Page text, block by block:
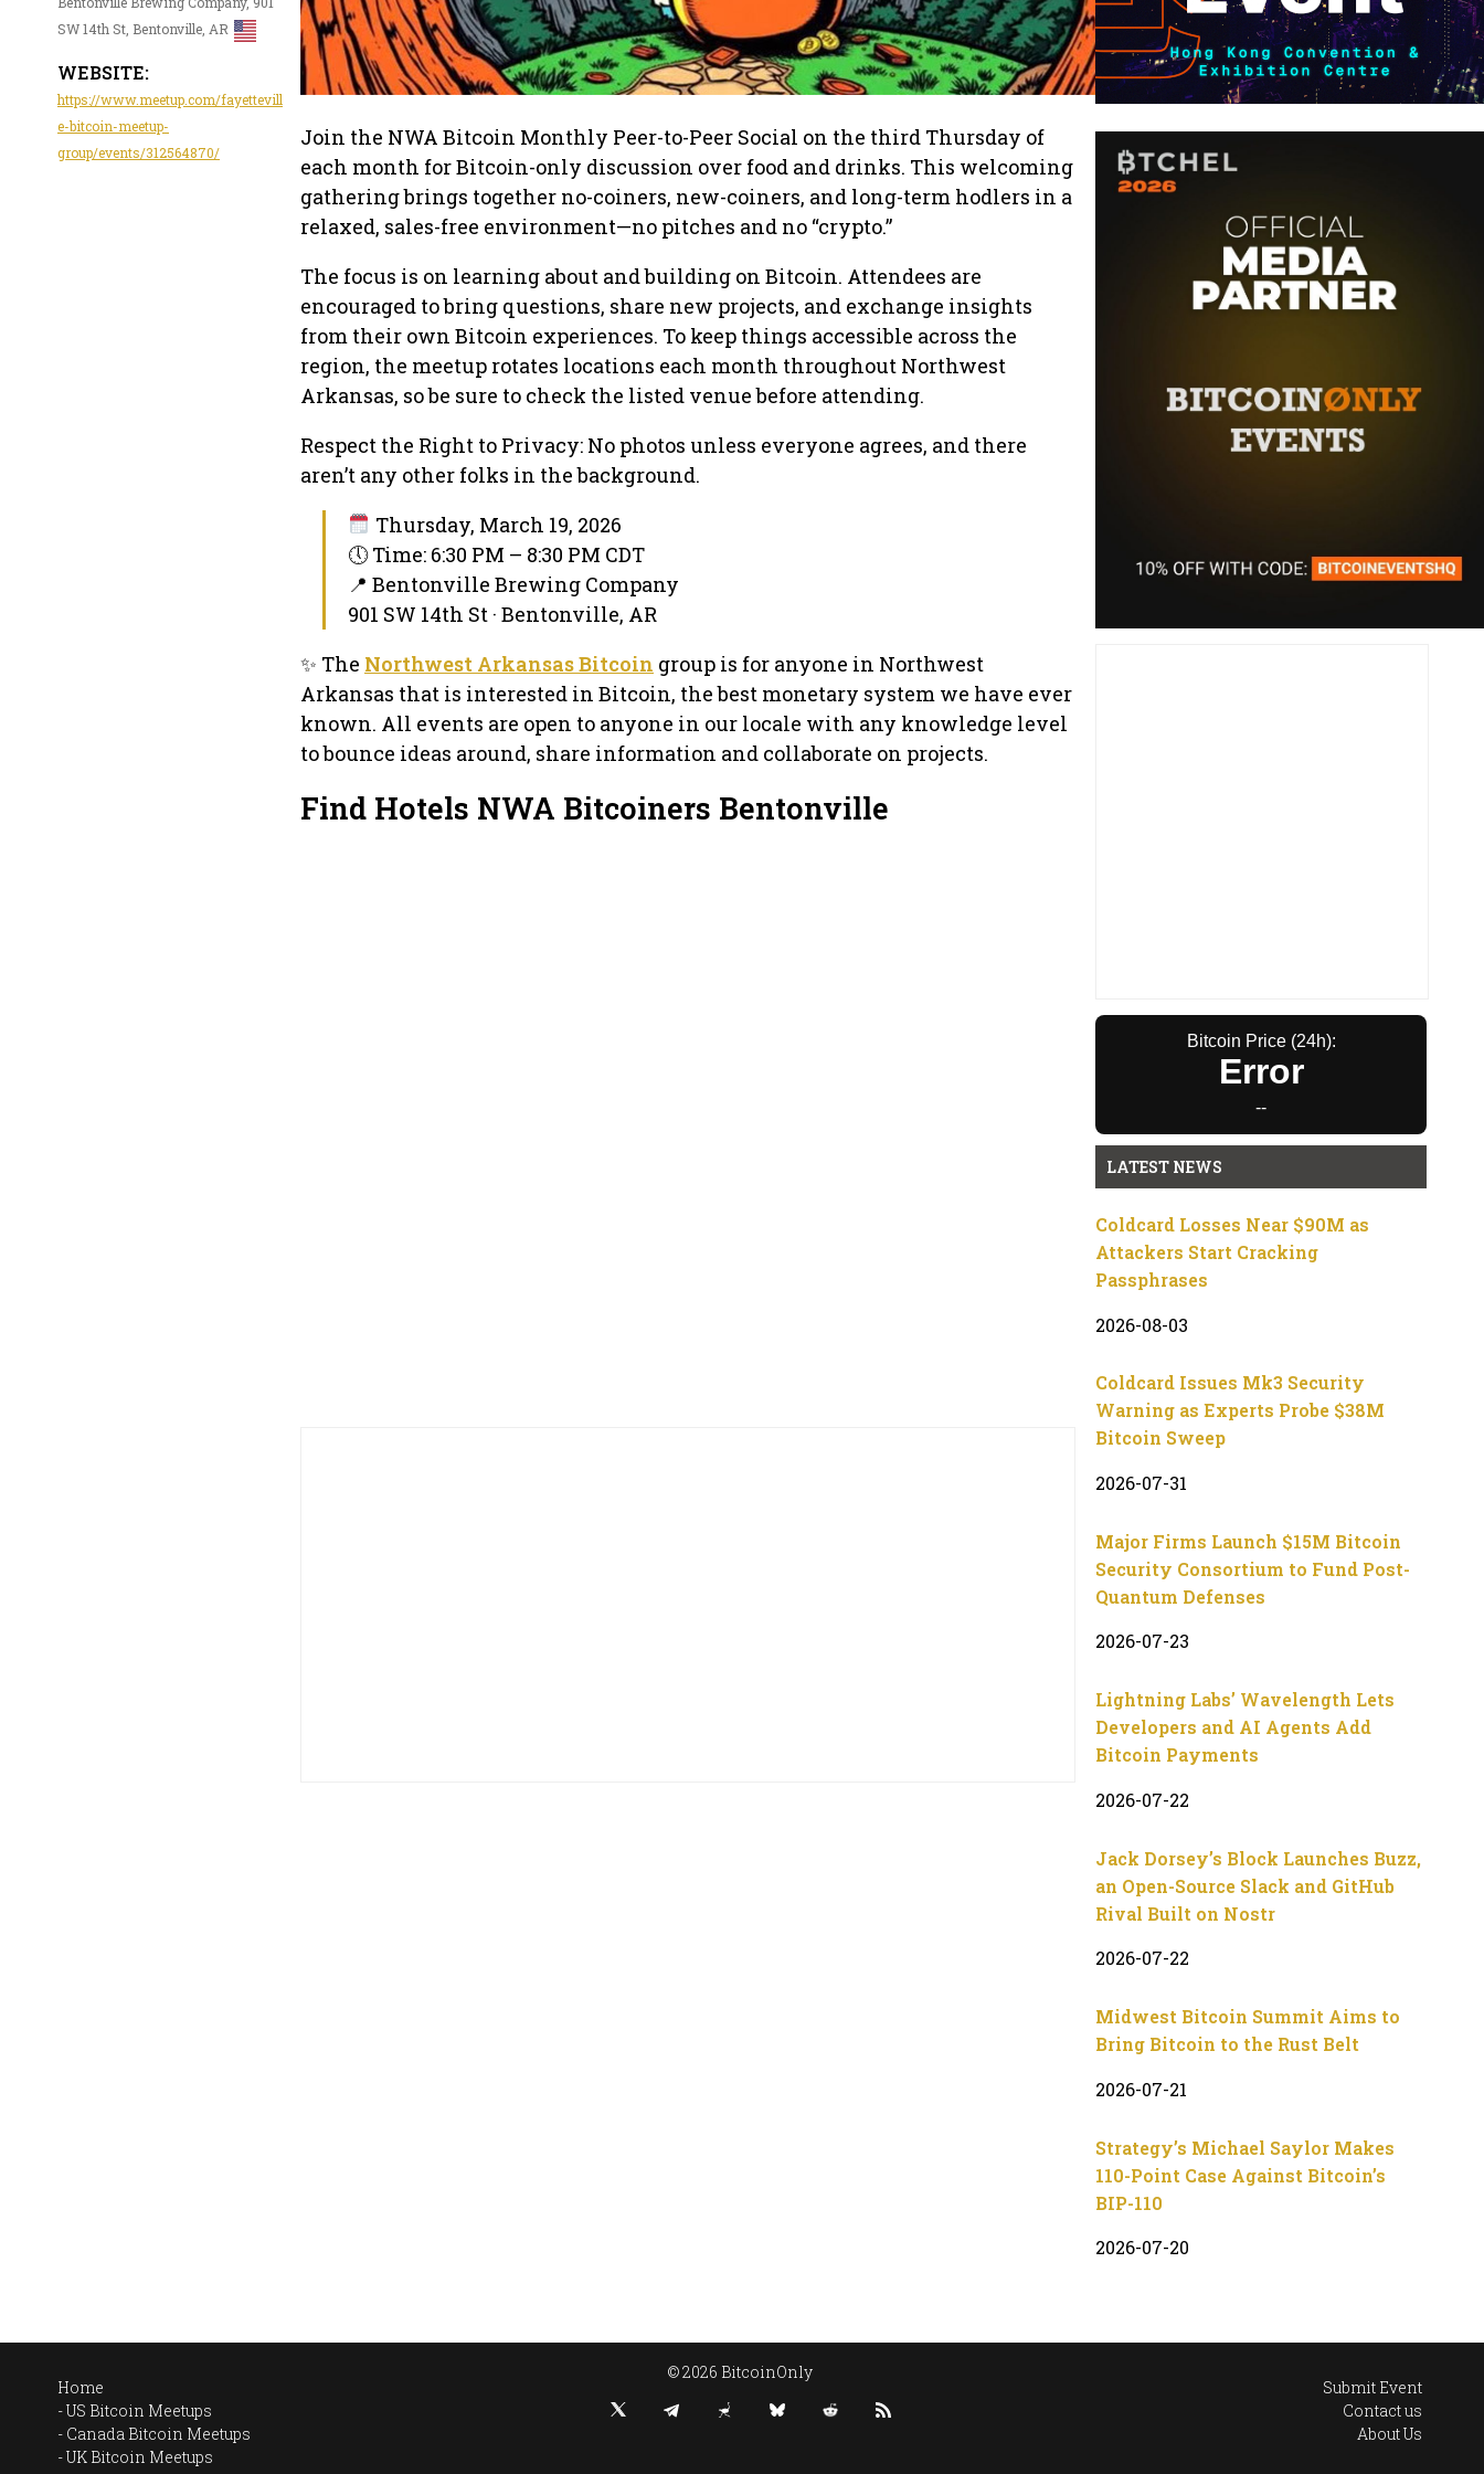
SW 14th St, Bentonville, AR
WEBSITE:
https://www.meetup.com/fayettevill
e-bitcoin-meetup-
group/events/312564870/
Join the NWA Bitcoin Monthly Peer-to-Peer Social on the third Thursday of
each month for Bitcoin-only discussion over food and drinks. This welcoming
gathering brings together no-coiners, new-coiners, and long-term hodlers in a
relaxed, sales-free environment—no pitches and no “crypto.”
The focus is on learning about and building on Bitcoin. Attendees are
encouraged to bring questions, share new projects, and exchange insights
from their own Bitcoin experiences. To keep things accessible across the
region, the meetup rotates locations each month throughout Northwest
Arkansas, so be sure to check the listed venue before attending.
Respect the Right to Privacy: No photos unless everyone agrees, and there
aren’t any other folks in the background.
Thursday, March 19, 2026
🕔 Time: 6:30 PM – 8:30 PM CDT
📍 Bentonville Brewing Company
901 SW 14th St · Bentonville, AR
✨ The Northwest Arkansas Bitcoin group is for anyone in Northwest
Arkansas that is interested in Bitcoin, the best monetary system we have ever
known. All events are open to anyone in our locale with any knowledge level
to bounce ideas around, share information and collaborate on projects.
Find Hotels NWA Bitcoiners Bentonville
Bitcoin Price (24h):
Error
--
LATEST NEWS
Coldcard Losses Near $90M as
Attackers Start Cracking
Passphrases
2026-08-03
Coldcard Issues Mk3 Security
Warning as Experts Probe $38M
Bitcoin Sweep
2026-07-31
Major Firms Launch $15M Bitcoin
Security Consortium to Fund Post-
Quantum Defenses
2026-07-23
Lightning Labs’ Wavelength Lets
Developers and AI Agents Add
Bitcoin Payments
2026-07-22
Jack Dorsey’s Block Launches Buzz,
an Open-Source Slack and GitHub
Rival Built on Nostr
2026-07-22
Midwest Bitcoin Summit Aims to
Bring Bitcoin to the Rust Belt
2026-07-21
Strategy’s Michael Saylor Makes
110-Point Case Against Bitcoin’s
BIP-110
2026-07-20
Home
US Bitcoin Meetups
Canada Bitcoin Meetups
UK Bitcoin Meetups
© 2026 BitcoinOnly
Submit Event
Contact us
About Us